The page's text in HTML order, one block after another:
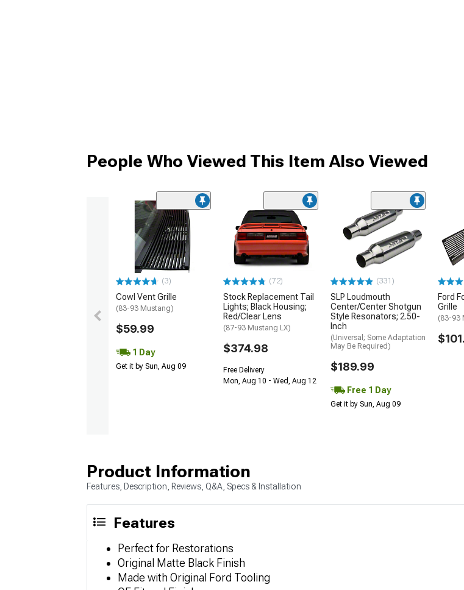
People Who Viewed This Item Also Viewed
(3)
Cowl Vent Grille
(83-93 Mustang)
$59.99
1 Day
Get it by Sun, Aug 09
(72)
Stock Replacement Tail
Lights; Black Housing;
Red/Clear Lens
(87-93 Mustang LX)
$374.98
Free Delivery
Mon, Aug 10 - Wed, Aug 12
(331)
SLP Loudmouth
Center/Center Shotgun
Style Resonators; 2.50-
Inch
(Universal; Some Adaptation
May Be Required)
$189.99
Free 1 Day
Get it by Sun, Aug 09
Ford
Grille
(83-93
Product Information
Features, Description, Reviews, Q&A, Specs & Installation
Features
Perfect for Restorations
Original Matte Black Finish
Made with Original Ford Tooling